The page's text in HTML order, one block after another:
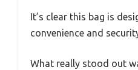
It’s clear this bag is
convenience and
What really stood out